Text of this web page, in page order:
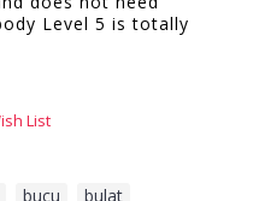
Level 5 is totally
List
bucu bulat